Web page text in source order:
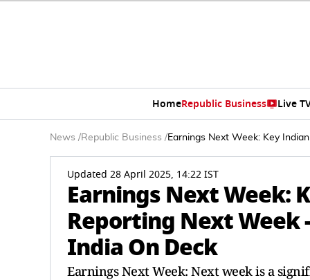
HomeRepublic Business Live
News /Republic Business /Earnings Next Week: Key
Updated 28 April 2025, 14:22 IST
Earnings Next Week:
Reporting Next Week
India On Deck
Earnings Next Week: Next week is a